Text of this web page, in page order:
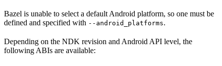
Bazel is unable to select a default Android platform, so one must be
defined and specified with --android_platforms.
Depending on the NDK revision and Android API level, the
following ABIs are available: